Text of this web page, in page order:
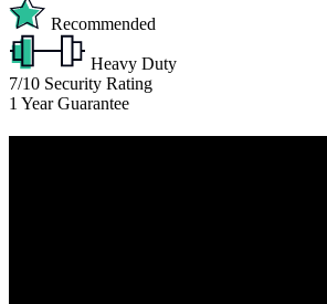
Recommended
Heavy Duty
7/10 Security Rating
1 Year Guarantee